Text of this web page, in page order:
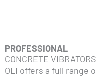
PROFESSIONAL
CONCRETE VIBRATORS
OLI offers a full range